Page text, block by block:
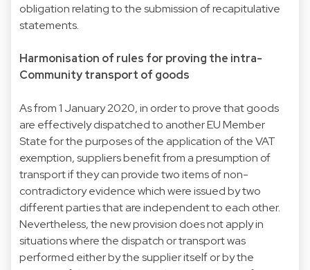
obligation relating to the submission of recapitulative
statements.
Harmonisation of rules for proving the intra-
Community transport of goods
As from 1 January 2020, in order to prove that goods
are effectively dispatched to another EU Member
State for the purposes of the application of the VAT
exemption, suppliers benefit from a presumption of
transport if they can provide two items of non-
contradictory evidence which were issued by two
different parties that are independent to each other.
Nevertheless, the new provision does not apply in
situations where the dispatch or transport was
performed either by the supplier itself or by the